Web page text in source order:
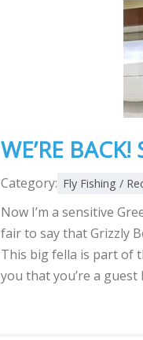
WE’RE
Category: Fly Fishing /
Now I’m a sensitive
fair to say that Grizzly
This big fella is part of
you that you’re a